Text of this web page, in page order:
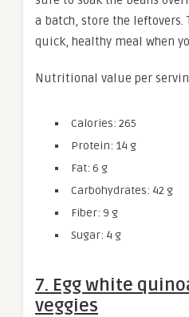
a batch, store the leftovers.
quick, healthy meal when
Nutritional value per
Calories: 265
Protein: 14 g
Fat: 6 g
Carbohydrates: 42 g
Fiber: 9 g
Sugar: 4 g
7. Egg white
veggies